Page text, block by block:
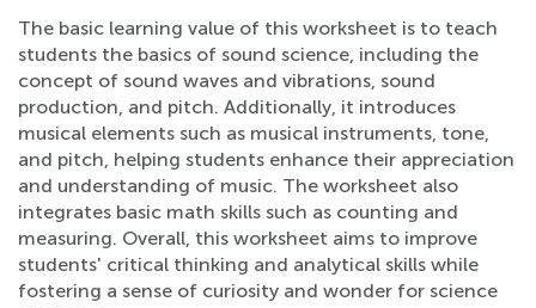
The basic learning value of this worksheet is to teach
students the basics of sound science, including the
concept of sound waves and vibrations, sound
production, and pitch. Additionally, it introduces
musical elements such as musical instruments, tone,
and pitch, helping students enhance their appreciation
and understanding of music. The worksheet also
integrates basic math skills such as counting and
measuring. Overall, this worksheet aims to improve
students' critical thinking and analytical skills while
fostering a sense of curiosity and wonder for science